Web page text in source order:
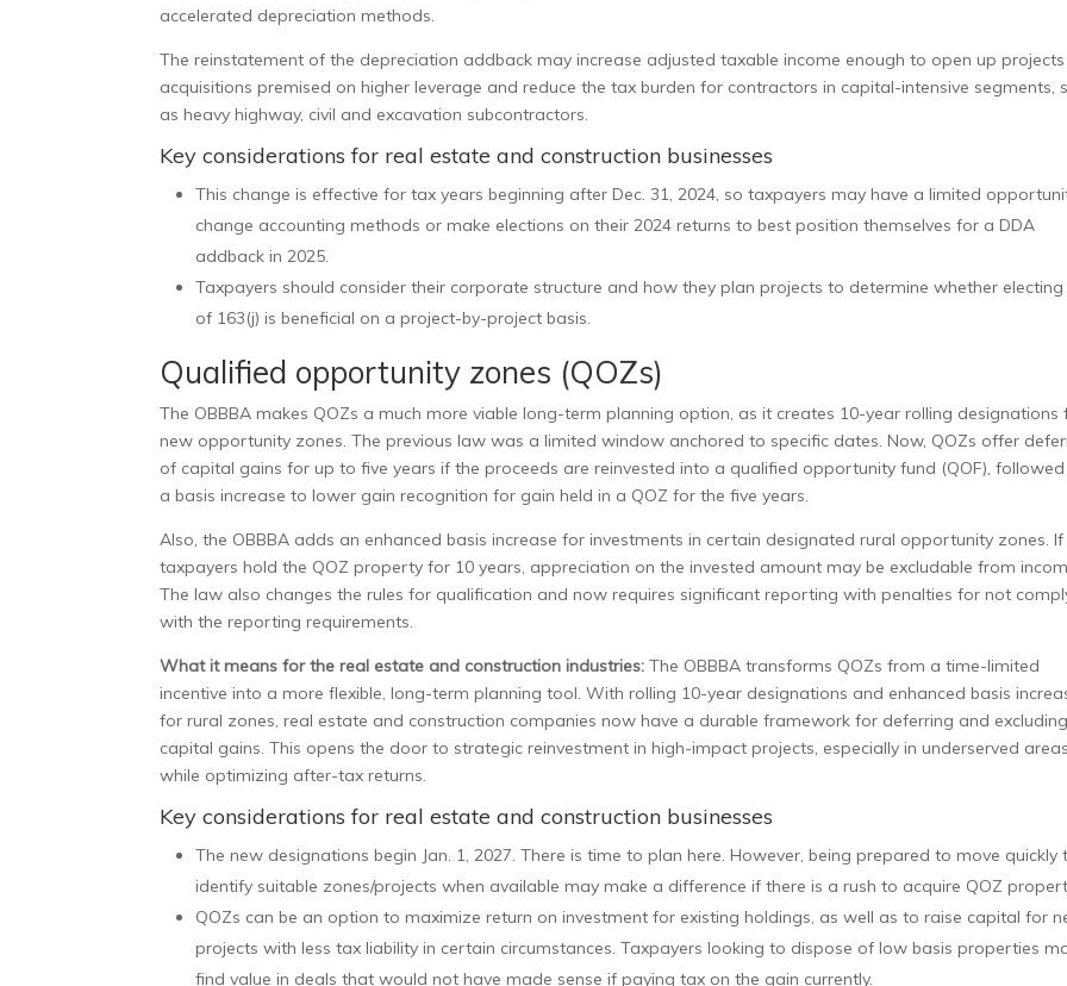
accelerated depreciation methods.
The reinstatement of the depreciation addback may increase adjusted taxable income enough to open up
acquisitions premised on higher leverage and reduce the tax burden for contractors in capital-intensive segments,
as heavy highway, civil and excavation subcontractors.
Key considerations for real estate and construction businesses
This change is effective for tax years beginning after Dec. 31, 2024, so taxpayers may have a limited
change accounting methods or make elections on their 2024 returns to best position themselves for a DDA
addback in 2025.
Taxpayers should consider their corporate structure and how they plan projects to determine whether
of 163(j) is beneficial on a project-by-project basis.
Qualified opportunity zones (QOZs)
The OBBBA makes QOZs a much more viable long-term planning option, as it creates 10-year rolling designations
new opportunity zones. The previous law was a limited window anchored to specific dates. Now, QOZs offer
of capital gains for up to five years if the proceeds are reinvested into a qualified opportunity fund (QOF), followed
a basis increase to lower gain recognition for gain held in a QOZ for the five years.
Also, the OBBBA adds an enhanced basis increase for investments in certain designated rural opportunity zones. If
taxpayers hold the QOZ property for 10 years, appreciation on the invested amount may be excludable from
The law also changes the rules for qualification and now requires significant reporting with penalties for not
with the reporting requirements.
What it means for the real estate and construction industries:The OBBBA transforms QOZs from a time-limited
incentive into a more flexible, long-term planning tool. With rolling 10-year designations and enhanced basis
for rural zones, real estate and construction companies now have a durable framework for deferring and excluding
capital gains. This opens the door to strategic reinvestment in high-impact projects, especially in underserved areas,
while optimizing after-tax returns.
Key considerations for real estate and construction businesses
The new designations begin Jan. 1, 2027. There is time to plan here. However, being prepared to move quickly
identify suitable zones/projects when available may make a difference if there is a rush to acquire QOZ
QOZs can be an option to maximize return on investment for existing holdings, as well as to raise capital for
projects with less tax liability in certain circumstances. Taxpayers looking to dispose of low basis properties
find value in deals that would not have made sense if paying tax on the gain currently.